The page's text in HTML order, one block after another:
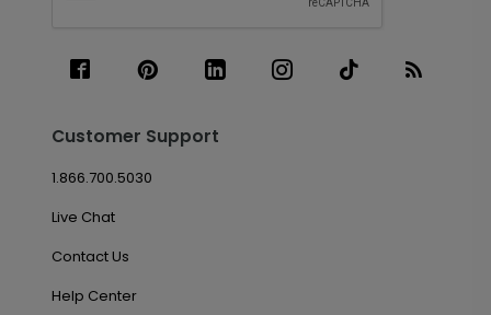
Customer Support
1.866.700.5030
Live Chat
Contact Us
Help Center